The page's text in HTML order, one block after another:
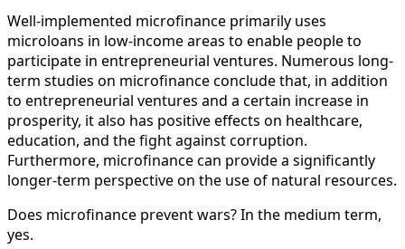
Well-implemented microfinance primarily uses
microloans in low-income areas to enable people to
participate in entrepreneurial ventures. Numerous long-
term studies on microfinance conclude that, in addition
to entrepreneurial ventures and a certain increase in
prosperity, it also has positive effects on healthcare,
education, and the fight against corruption.
Furthermore, microfinance can provide a significantly
longer-term perspective on the use of natural resources.
Does microfinance prevent wars? In the medium term,
yes.